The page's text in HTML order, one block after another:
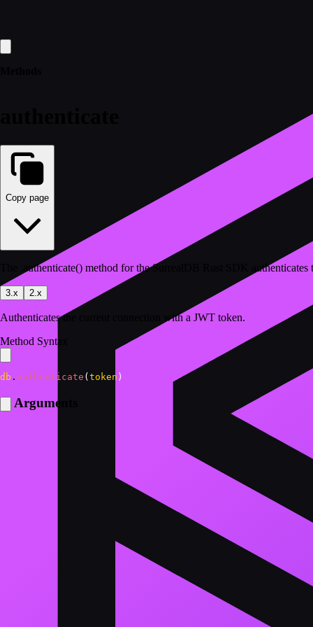
Copy page
The .authenticate() method for the SurrealDB Rust SDK
3.x 2.x
Authenticates the current connection with a JWT token.
Method Syntax
db . authenticate ( token )
Arguments